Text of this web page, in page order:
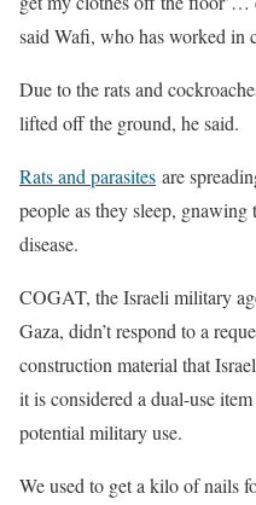
said Wafi, who has worked in
Due to the rats and
lifted off the ground, he said.
Rats and parasites are
people ​as they sleep, gnawing
disease.
COGAT, the Israeli military
Gaza, didn’t respond ​to a
construction material that
it is considered a ‌dual-use
potential military use.
We used to get a kilo of nails